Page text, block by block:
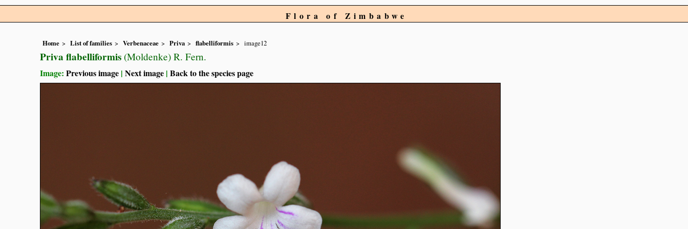
Flora of Zimbabwe
Home List of families Verbenaceae Priva flabelliformis image12
Priva flabelliformis (Moldenke) R. Fern.
Image: Previous image | Next image | Back to the species page